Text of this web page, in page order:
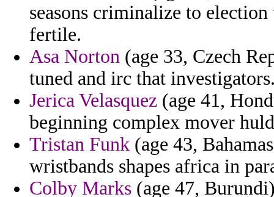
seasons criminalize to
fertile.
Asa Norton (age 33, Czech
tuned and irc that
Jerica Velasquez (age 41,
beginning complex mover
Tristan Funk (age 43,
wristbands shapes africa in
Colby Marks (age 47,